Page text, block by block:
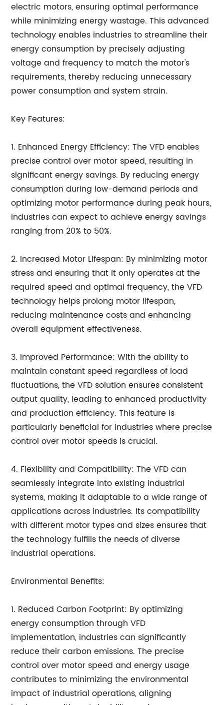
electric motors, ensuring optimal performance
while minimizing energy wastage. This advanced
technology enables industries to streamline their
energy consumption by precisely adjusting
voltage and frequency to match the motor's
requirements, thereby reducing unnecessary
power consumption and system strain.
Key Features:
1. Enhanced Energy Efficiency: The VFD enables
precise control over motor speed, resulting in
significant energy savings. By reducing energy
consumption during low-demand periods and
optimizing motor performance during peak hours,
industries can expect to achieve energy savings
ranging from 20% to 50%.
2. Increased Motor Lifespan: By minimizing motor
stress and ensuring that it only operates at the
required speed and optimal frequency, the VFD
technology helps prolong motor lifespan,
reducing maintenance costs and enhancing
overall equipment effectiveness.
3. Improved Performance: With the ability to
maintain constant speed regardless of load
fluctuations, the VFD solution ensures consistent
output quality, leading to enhanced productivity
and production efficiency. This feature is
particularly beneficial for industries where precise
control over motor speeds is crucial.
4. Flexibility and Compatibility: The VFD can
seamlessly integrate into existing industrial
systems, making it adaptable to a wide range of
applications across industries. Its compatibility
with different motor types and sizes ensures that
the technology fulfills the needs of diverse
industrial operations.
Environmental Benefits:
1. Reduced Carbon Footprint: By optimizing
energy consumption through VFD
implementation, industries can significantly
reduce their carbon emissions. The precise
control over motor speed and energy usage
contributes to minimizing the environmental
impact of industrial operations, aligning